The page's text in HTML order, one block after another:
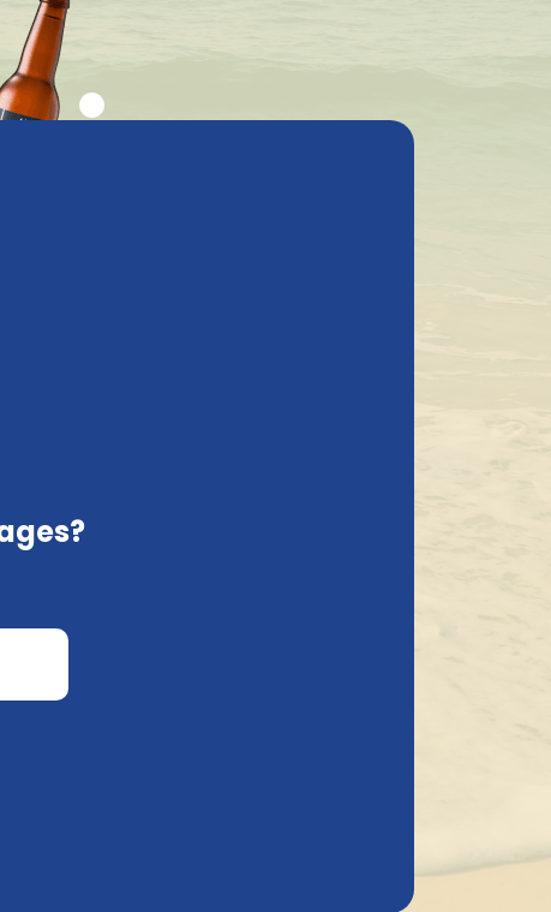
asked questions
Contact
to our online properties, when placing
information and why we request it.